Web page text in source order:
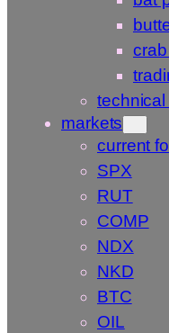
markets
current
SPX
RUT
COMP
NDX
NKD
BTC
OIL